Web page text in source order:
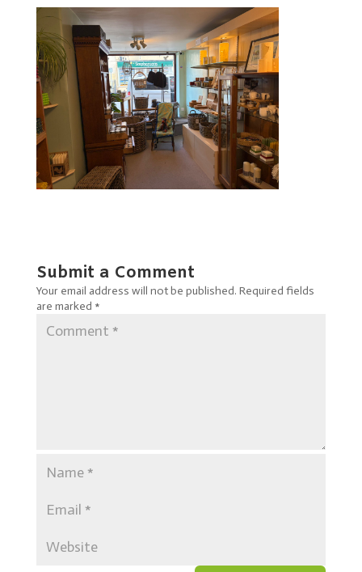
Submit a Comment
Your email address will not be published. Required fields
are marked *